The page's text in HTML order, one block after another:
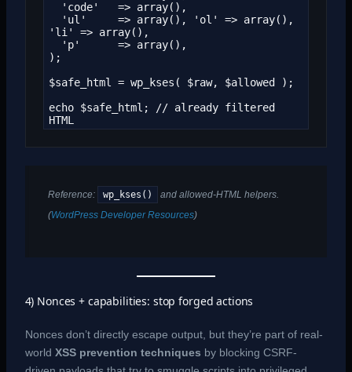
'li' => array(),
);
$safe_html = wp_kses( $raw, $allowed );
echo $safe_html; // already filtered
HTML
Reference: wp_kses() and allowed-HTML helpers.
(WordPress Developer Resources)
4) Nonces + capabilities: stop forged actions
Nonces don’t directly escape output, but they’re part of real-
world XSS prevention techniques by blocking CSRF-